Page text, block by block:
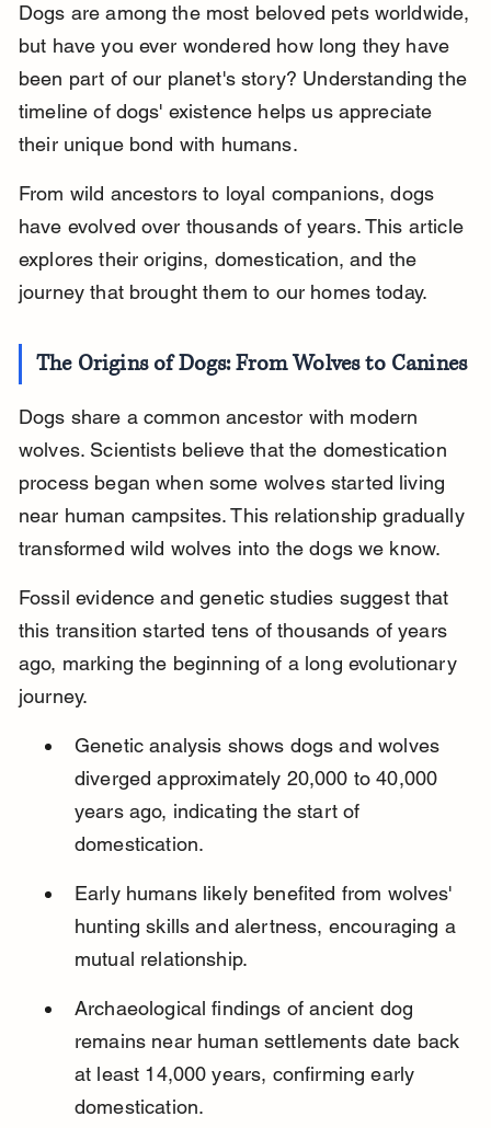
Dogs are among the most beloved pets worldwide,
but have you ever wondered how long they have
been part of our planet's story? Understanding the
timeline of dogs' existence helps us appreciate
their unique bond with humans.
From wild ancestors to loyal companions, dogs
have evolved over thousands of years. This article
explores their origins, domestication, and the
journey that brought them to our homes today.
The Origins of Dogs: From Wolves to Canines
Dogs share a common ancestor with modern
wolves. Scientists believe that the domestication
process began when some wolves started living
near human campsites. This relationship gradually
transformed wild wolves into the dogs we know.
Fossil evidence and genetic studies suggest that
this transition started tens of thousands of years
ago, marking the beginning of a long evolutionary
journey.
Genetic analysis shows dogs and wolves
diverged approximately 20,000 to 40,000
years ago, indicating the start of
domestication.
Early humans likely benefited from wolves'
hunting skills and alertness, encouraging a
mutual relationship.
Archaeological findings of ancient dog
remains near human settlements date back
at least 14,000 years, confirming early
domestication.